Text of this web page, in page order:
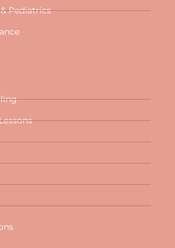
Pediatrics